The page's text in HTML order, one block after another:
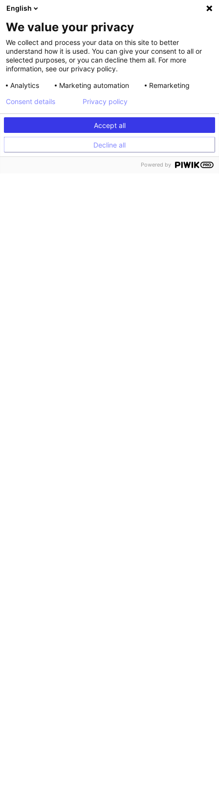
English
We value your privacy
We collect and process your data on this site to better
understand how it is used. You can give your consent to all or
selected purposes, or you can decline them all. For more
information, see our privacy policy.
Analytics
Marketing automation Remarketing
Accept all
Decline all
Consent details Privacy policy
Powered by